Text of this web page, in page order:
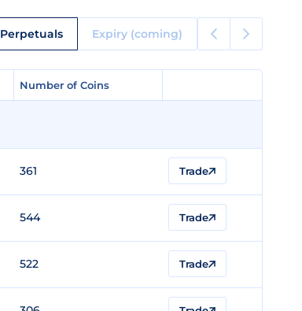
Perpetuals Expiry (coming)
Number of Coins
Number of Coins
361 Trade
544 Trade
522 Trade